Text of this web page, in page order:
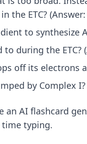
the ETC?
to synthesize
during the ETC?
off its electrons
by Complex I?
an AI flashcard
time typing.